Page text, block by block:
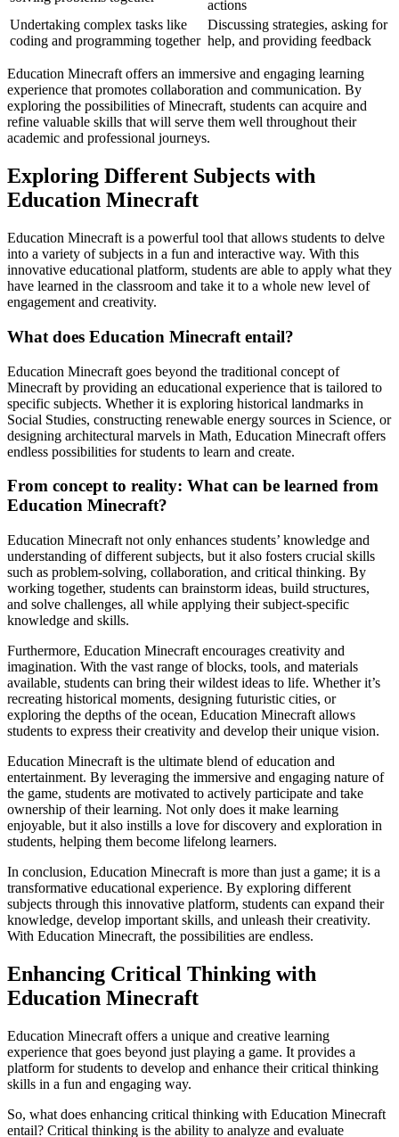
actions
Undertaking complex tasks like
coding and programming together
Discussing strategies, asking for
help, and providing feedback
Education Minecraft offers an immersive and engaging learning
experience that promotes collaboration and communication. By
exploring the possibilities of Minecraft, students can acquire and
refine valuable skills that will serve them well throughout their
academic and professional journeys.
Exploring Different Subjects with
Education Minecraft
Education Minecraft is a powerful tool that allows students to delve
into a variety of subjects in a fun and interactive way. With this
innovative educational platform, students are able to apply what they
have learned in the classroom and take it to a whole new level of
engagement and creativity.
What does Education Minecraft entail?
Education Minecraft goes beyond the traditional concept of
Minecraft by providing an educational experience that is tailored to
specific subjects. Whether it is exploring historical landmarks in
Social Studies, constructing renewable energy sources in Science, or
designing architectural marvels in Math, Education Minecraft offers
endless possibilities for students to learn and create.
From concept to reality: What can be learned from
Education Minecraft?
Education Minecraft not only enhances students’ knowledge and
understanding of different subjects, but it also fosters crucial skills
such as problem-solving, collaboration, and critical thinking. By
working together, students can brainstorm ideas, build structures,
and solve challenges, all while applying their subject-specific
knowledge and skills.
Furthermore, Education Minecraft encourages creativity and
imagination. With the vast range of blocks, tools, and materials
available, students can bring their wildest ideas to life. Whether it’s
recreating historical moments, designing futuristic cities, or
exploring the depths of the ocean, Education Minecraft allows
students to express their creativity and develop their unique vision.
Education Minecraft is the ultimate blend of education and
entertainment. By leveraging the immersive and engaging nature of
the game, students are motivated to actively participate and take
ownership of their learning. Not only does it make learning
enjoyable, but it also instills a love for discovery and exploration in
students, helping them become lifelong learners.
In conclusion, Education Minecraft is more than just a game; it is a
transformative educational experience. By exploring different
subjects through this innovative platform, students can expand their
knowledge, develop important skills, and unleash their creativity.
With Education Minecraft, the possibilities are endless.
Enhancing Critical Thinking with
Education Minecraft
Education Minecraft offers a unique and creative learning
experience that goes beyond just playing a game. It provides a
platform for students to develop and enhance their critical thinking
skills in a fun and engaging way.
So, what does enhancing critical thinking with Education Minecraft
entail? Critical thinking is the ability to analyze and evaluate